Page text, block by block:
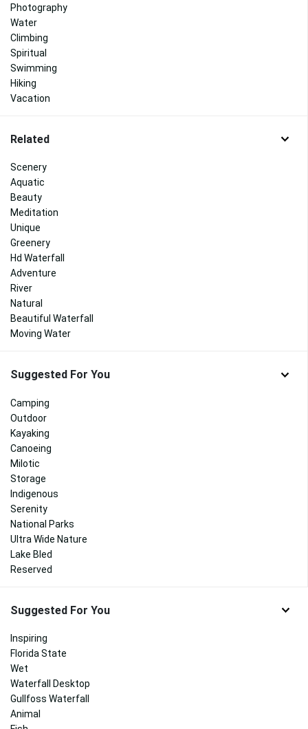
Photography
Water
Climbing
Spiritual
Swimming
Hiking
Vacation
Related
Scenery
Aquatic
Beauty
Meditation
Unique
Greenery
Hd Waterfall
Adventure
River
Natural
Beautiful Waterfall
Moving Water
Suggested For You
Camping
Outdoor
Kayaking
Canoeing
Milotic
Storage
Indigenous
Serenity
National Parks
Ultra Wide Nature
Lake Bled
Reserved
Suggested For You
Inspiring
Florida State
Wet
Waterfall Desktop
Gullfoss Waterfall
Animal